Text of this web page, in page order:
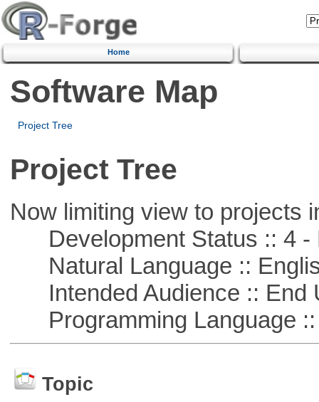
Home
Software Map
Project Tree
Project Tree
Now limiting view to projects
Development Status :: 4 -
Natural Language ::
Intended Audience :: End
Programming Language ::
Topic